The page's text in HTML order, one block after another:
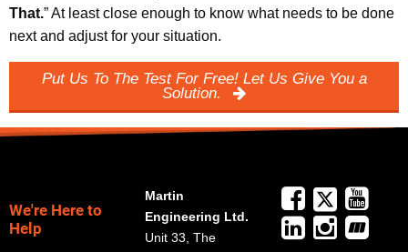
That.” At least close enough to know what needs to be done
next and adjust for your situation.
Put Us To The Test For Free! Let Us Give You a
Solution.
We're Here to
Help
Martin
Engineering Ltd.
Unit 33, The